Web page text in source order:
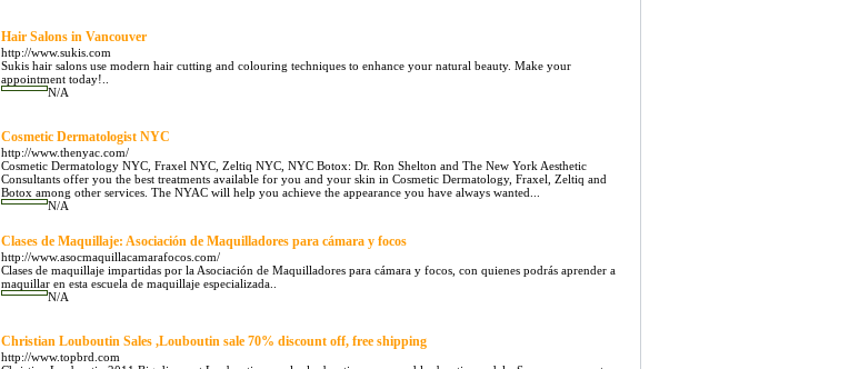
Hair Salons in Vancouver
http://www.sukis.com
Sukis hair salons use modern hair cutting and colouring techniques to enhance your natural beauty. Make your
appointment today!..
N/A
Cosmetic Dermatologist NYC
http://www.thenyac.com/
Cosmetic Dermatology NYC, Fraxel NYC, Zeltiq NYC, NYC Botox: Dr. Ron Shelton and The New York Aesthetic
Consultants offer you the best treatments available for you and your skin in Cosmetic Dermatology, Fraxel, Zeltiq and
Botox among other services. The NYAC will help you achieve the appearance you have always wanted...
N/A
Clases de Maquillaje: Asociación de Maquilladores para cámara y focos
http://www.asocmaquillacamarafocos.com/
Clases de maquillaje impartidas por la Asociación de Maquilladores para cámara y focos, con quienes podrás aprender a
maquillar en esta escuela de maquillaje especializada..
N/A
Christian Louboutin Sales ,Louboutin sale 70% discount off, free shipping
http://www.topbrd.com